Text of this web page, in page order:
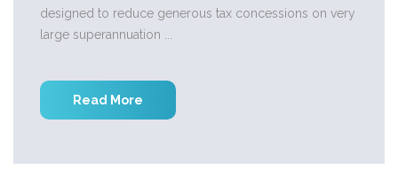
designed to reduce generous tax concessions on very
large superannuation ...
Read More